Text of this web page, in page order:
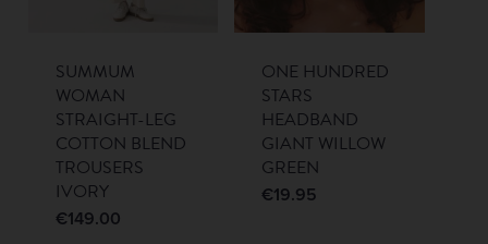
SUMMUM
WOMAN
STRAIGHT-LEG
COTTON BLEND
TROUSERS
IVORY
€149.00
ONE HUNDRED
STARS
HEADBAND
GIANT WILLOW
GREEN
€19.95